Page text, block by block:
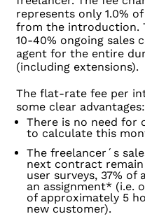
represents only 1.0%
from the introduction.
10-40% ongoing sales
agent for the entire
(including extensions).
The flat-rate fee per
some clear advantages:
There is no need for
to calculate this
The freelancer´s
next contract
user surveys, 37%
an assignment* (i.e.
of approximately 5
new customer).